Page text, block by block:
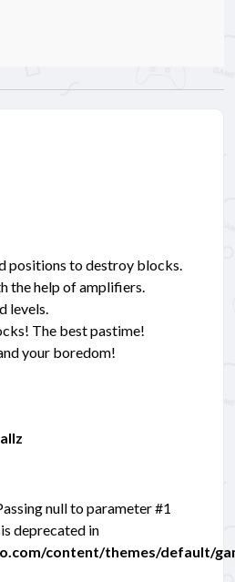
positions to destroy blocks.
the help of amplifiers.
levels.
The best pastime!
your boredom!
null to parameter #1
deprecated in
content/themes/default/